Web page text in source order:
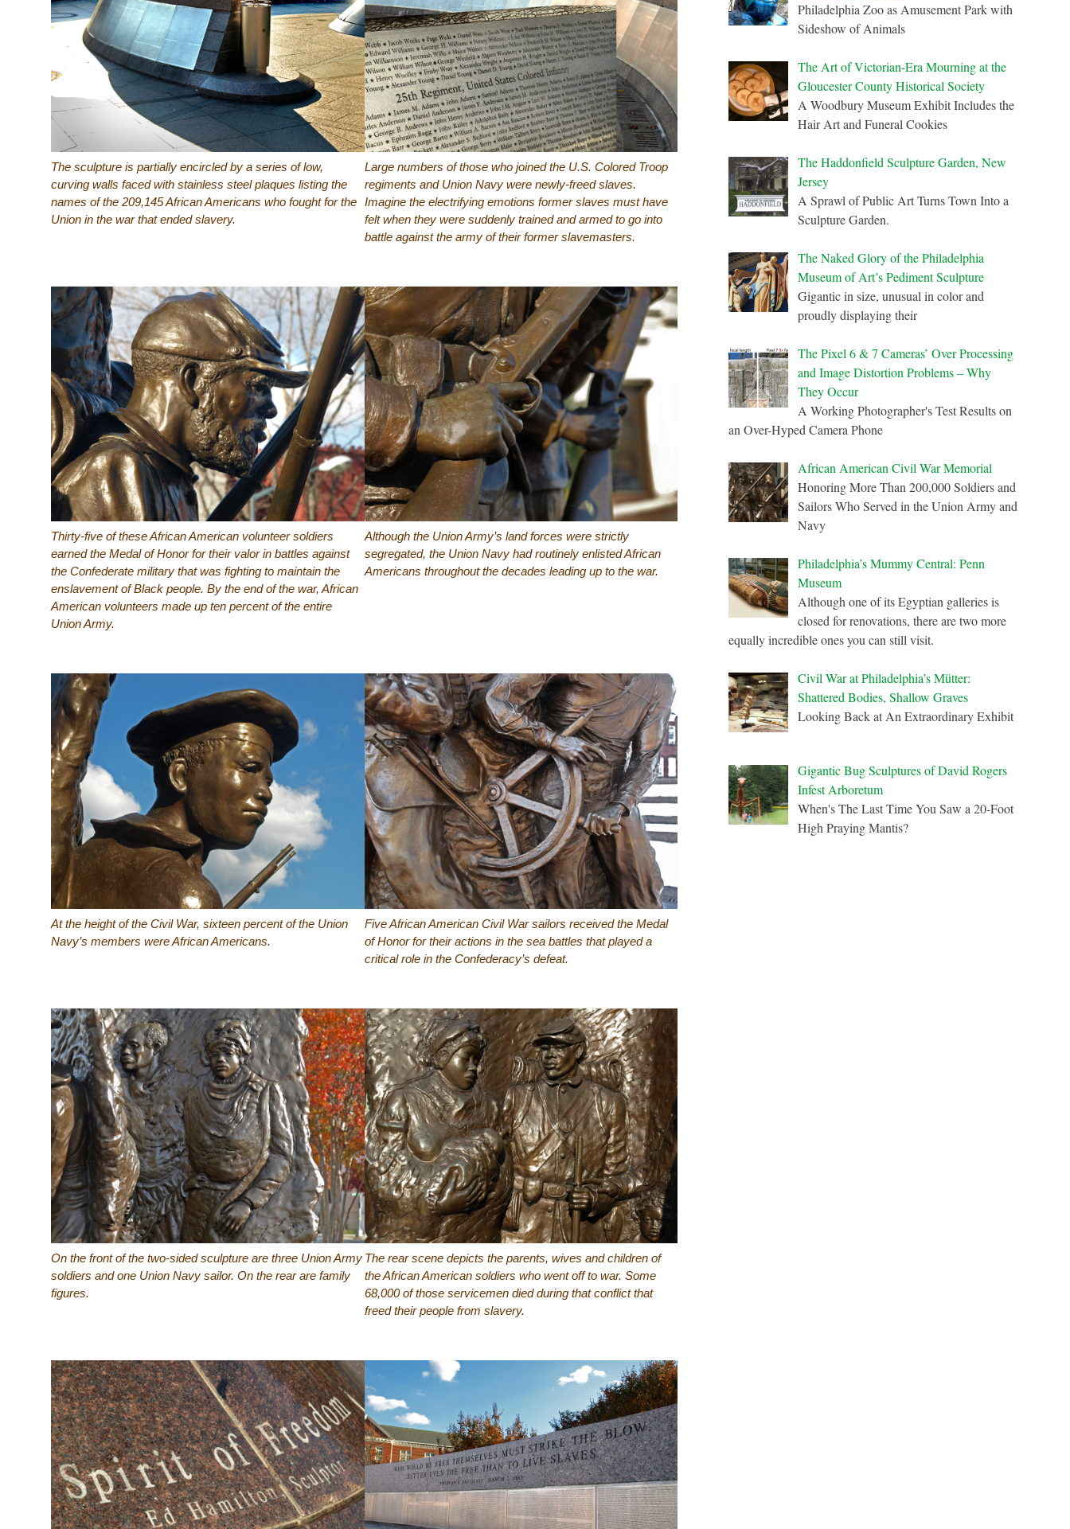
The sculpture is partially encircled by a series of low,
curving walls faced with stainless steel plaques listing the
names of the 209,145 African Americans who fought for the
Union in the war that ended slavery.
Large numbers of those who joined the U.S. Colored Troop
regiments and Union Navy were newly-freed slaves.
Imagine the electrifying emotions former slaves must have
felt when they were suddenly trained and armed to go into
battle against the army of their former slavemasters.
Thirty-five of these African American volunteer soldiers
earned the Medal of Honor for their valor in battles against
the Confederate military that was fighting to maintain the
enslavement of Black people. By the end of the war, African
American volunteers made up ten percent of the entire
Union Army.
Although the Union Army’s land forces were strictly
segregated, the Union Navy had routinely enlisted African
Americans throughout the decades leading up to the war.
At the height of the Civil War, sixteen percent of the Union
Navy’s members were African Americans.
Five African American Civil War sailors received the Medal
of Honor for their actions in the sea battles that played a
critical role in the Confederacy’s defeat.
On the front of the two-sided sculpture are three Union Army
soldiers and one Union Navy sailor. On the rear are family
figures.
The rear scene depicts the parents, wives and children of
the African American soldiers who went off to war. Some
68,000 of those servicemen died during that conflict that
freed their people from slavery.
Philadelphia Zoo as Amusement Park with
Sideshow of Animals
The Art of Victorian-Era Mourning at the
Gloucester County Historical Society
A Woodbury Museum Exhibit Includes the
Hair Art and Funeral Cookies
The Haddonfield Sculpture Garden, New
Jersey
A Sprawl of Public Art Turns Town Into a
Sculpture Garden.
The Naked Glory of the Philadelphia
Museum of Art’s Pediment Sculpture
Gigantic in size, unusual in color and
proudly displaying their
The Pixel 6 & 7 Cameras’ Over Processing
and Image Distortion Problems – Why
They Occur
A Working Photographer's Test Results on
an Over-Hyped Camera Phone
African American Civil War Memorial
Honoring More Than 200,000 Soldiers and
Sailors Who Served in the Union Army and
Navy
Philadelphia’s Mummy Central: Penn
Museum
Although one of its Egyptian galleries is
closed for renovations, there are two more
equally incredible ones you can still visit.
Civil War at Philadelphia’s Mütter:
Shattered Bodies, Shallow Graves
Looking Back at An Extraordinary Exhibit
Gigantic Bug Sculptures of David Rogers
Infest Arboretum
When's The Last Time You Saw a 20-Foot
High Praying Mantis?